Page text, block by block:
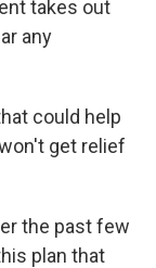
takes out
any
could help
get relief
the past few
plan that